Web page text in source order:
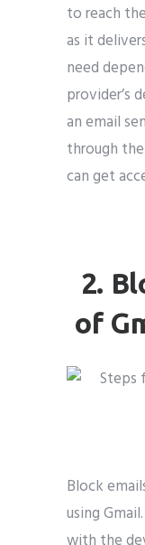
to reach
as it
need
provider’s
an email
through
can get
2.
of
Block
using